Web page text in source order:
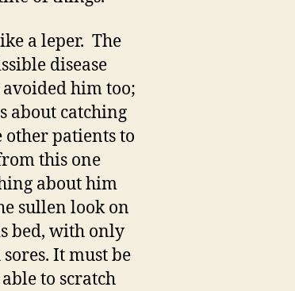
a leper. The
disease
him too;
about catching
other patients to
this one
about him
sullen look on
bed, with only
It must be
to scratch